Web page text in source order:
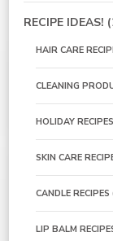
RECIPE IDEAS!
HAIR CARE
CLEANING
HOLIDAY RECIPES
SKIN CARE
CANDLE RECIPES
LIP BALM